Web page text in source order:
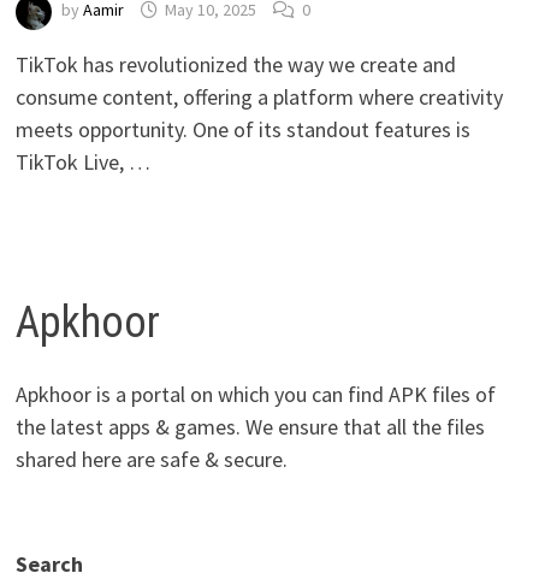
by Aamir May 10, 2025 0
TikTok has revolutionized the way we create and
consume content, offering a platform where creativity
meets opportunity. One of its standout features is
TikTok Live, …
Apkhoor
Apkhoor is a portal on which you can find APK files of
the latest apps & games. We ensure that all the files
shared here are safe & secure.
Search